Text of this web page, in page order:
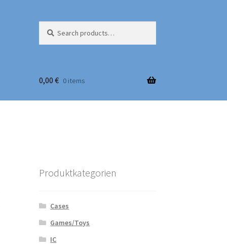
for:
0,00 € 0 items
Produktkategorien
Cases
Games/Toys
IC